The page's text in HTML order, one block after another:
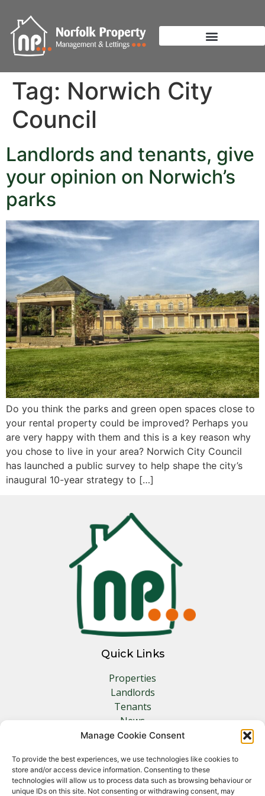
Manage Cookie Consent
To provide the best experiences, we use technologies like cookies to
store and/or access device information. Consenting to these
technologies will allow us to process data such as browsing behaviour or
unique IDs on this site. Not consenting or withdrawing consent, may
Tag: Norwich City
Council
Landlords and tenants, give
your opinion on Norwich’s
parks
Do you think the parks and green open spaces close to
your rental property could be improved? Perhaps you
are very happy with them and this is a key reason why
you chose to live in your area? Norwich City Council
has launched a public survey to help shape the city’s
inaugural 10-year strategy to […]
Quick Links
Properties
Landlords
Tenants
News
Insurance
Other Links